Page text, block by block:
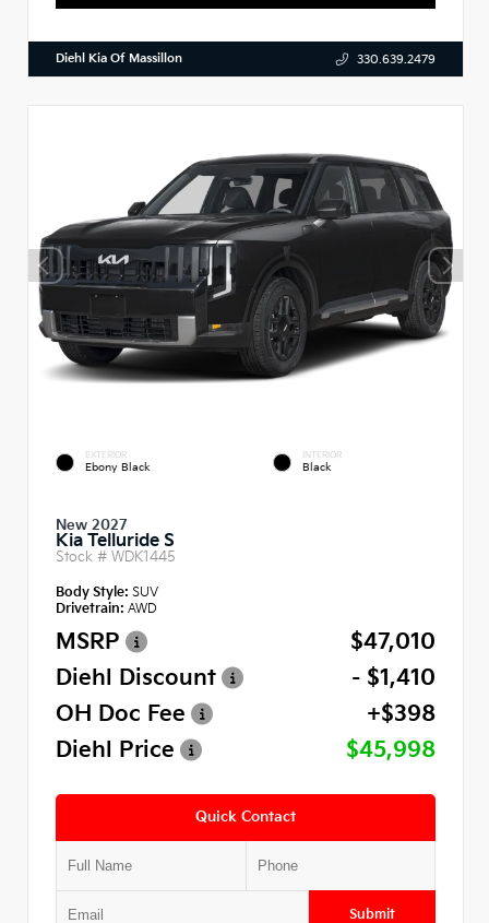
Diehl Kia Of Massillon 330.639.2479
EXTERIOR
Ebony Black
INTERIOR
Black
New 2027
Kia Telluride S
Stock # WDK1445
Body Style: SUV
Drivetrain: AWD
MSRP
$47,010
Diehl Discount
- $1,410
OH Doc Fee
+$398
Diehl Price
$45,998
Quick Contact
Submit